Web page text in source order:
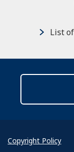
List
Copyright Policy